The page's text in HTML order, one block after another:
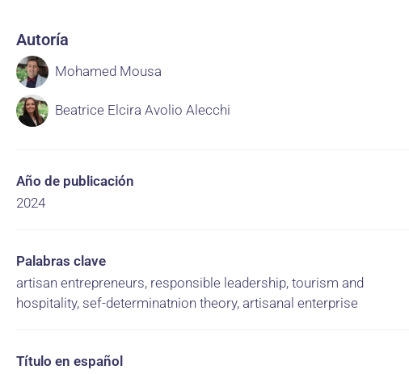
Autoría
Mohamed Mousa
Beatrice Elcira Avolio Alecchi
Año de publicación
2024
Palabras clave
artisan entrepreneurs, responsible leadership, tourism and
hospitality, sef-determinatnion theory, artisanal enterprise
Título en español